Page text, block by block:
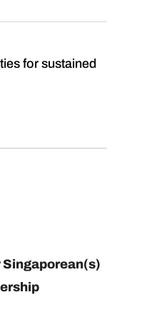
for sustained
Singaporean(s)